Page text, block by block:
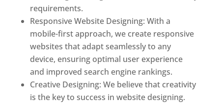
requirements.
Responsive Website Designing: With a
mobile-first approach, we create responsive
websites that adapt seamlessly to any
device, ensuring optimal user experience
and improved search engine rankings.
Creative Designing: We believe that creativity
is the key to success in website designing.